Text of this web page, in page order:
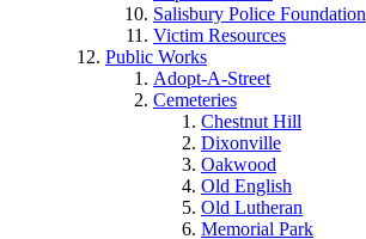
Salisbury Police Foundation
Victim Resources
Public Works
Adopt-A-Street
Cemeteries
Chestnut Hill
Dixonville
Oakwood
Old English
Old Lutheran
Memorial Park